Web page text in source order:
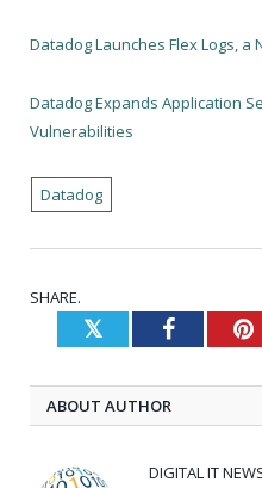
Datadog Launches Flex Logs, a
Datadog Expands Application
Vulnerabilities
Datadog
SHARE.
TwitterFacebook
ABOUT AUTHOR
DIGITAL IT